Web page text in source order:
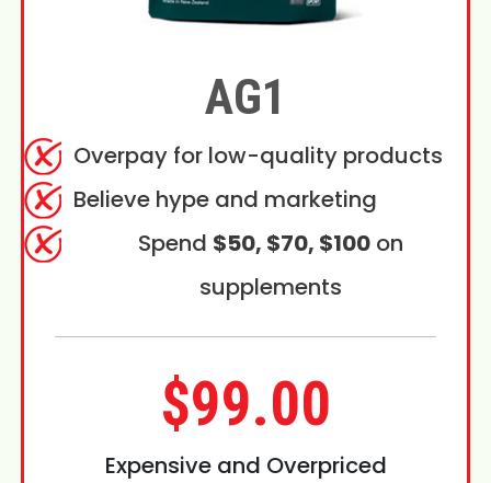
AG1
Overpay for low-quality products
Believe hype and marketing
Spend $50, $70, $100on
supplements
$99.00
Expensive and Overpriced